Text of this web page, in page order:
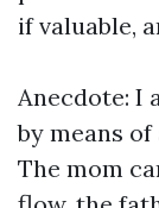
if valuable,
Anecdote: I
by means
The mom